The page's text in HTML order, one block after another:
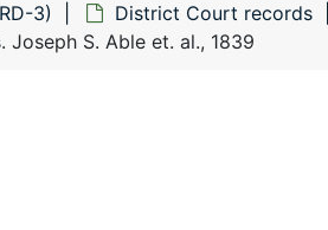
3) District Court records
S. Able et. al., 1839